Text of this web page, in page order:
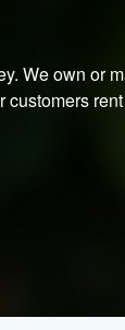
We own or